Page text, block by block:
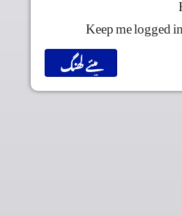
Keep me logged